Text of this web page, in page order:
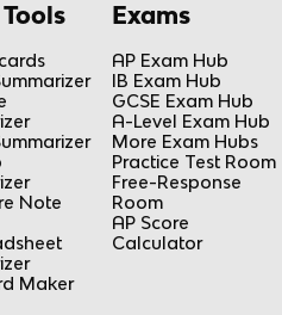
Note
Maker
Exams
AP Exam Hub
IB Exam Hub
GCSE Exam Hub
A-Level Exam Hub
More Exam Hubs
Practice Test Room
Free-Response
Room
AP Score
Calculator